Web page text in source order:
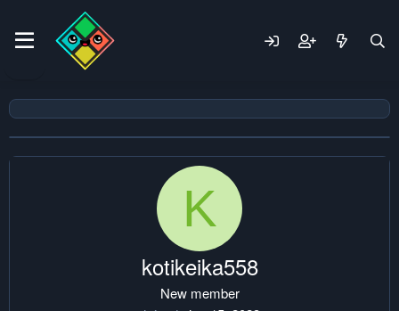
K
kotikeika558
New member